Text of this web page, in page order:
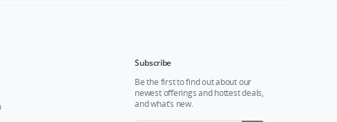
Subscribe
Be the first to find out about our
newest offerings and hottest deals,
and what’s new.